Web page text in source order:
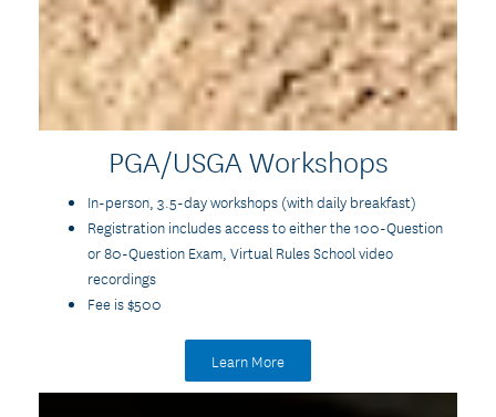
PGA/USGA Workshops
In-person, 3.5-day workshops (with daily breakfast)
Registration includes access to either the 100-Question
or 80-Question Exam, Virtual Rules School video
recordings
Fee is $500
Learn More